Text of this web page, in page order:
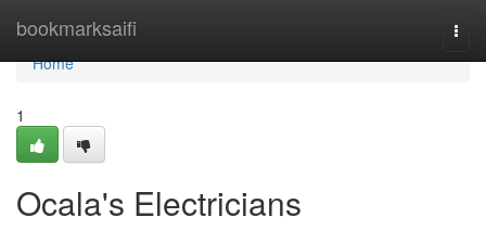
bookmarksaifi
Home
Home
1
Ocala's Electricians